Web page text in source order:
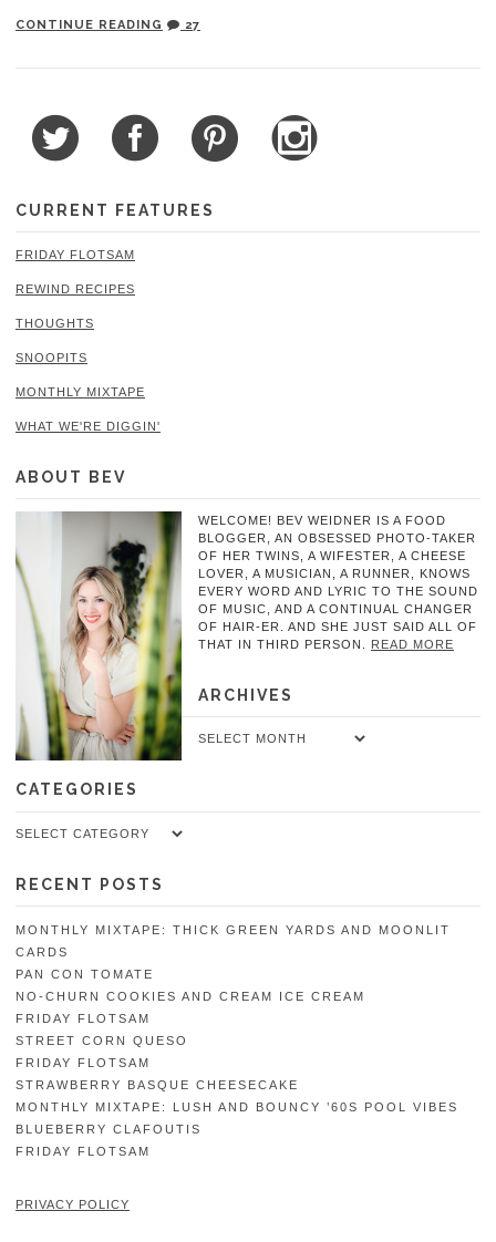
CONTINUE READING 27
CURRENT FEATURES
FRIDAY FLOTSAM
REWIND RECIPES
THOUGHTS
SNOOPITS
MONTHLY MIXTAPE
WHAT WE'RE DIGGIN'
ABOUT BEV
WELCOME! BEV WEIDNER IS A FOOD
BLOGGER, AN OBSESSED PHOTO-TAKER
OF HER TWINS, A WIFESTER, A CHEESE
LOVER, A MUSICIAN, A RUNNER, KNOWS
EVERY WORD AND LYRIC TO THE SOUND
OF MUSIC, AND A CONTINUAL CHANGER
OF HAIR-ER. AND SHE JUST SAID ALL OF
THAT IN THIRD PERSON. READ MORE
ARCHIVES
Archives
CATEGORIES
Categories
RECENT POSTS
MONTHLY MIXTAPE: THICK GREEN YARDS AND MOONLIT
CARDS
PAN CON TOMATE
NO-CHURN COOKIES AND CREAM ICE CREAM
FRIDAY FLOTSAM
STREET CORN QUESO
FRIDAY FLOTSAM
STRAWBERRY BASQUE CHEESECAKE
MONTHLY MIXTAPE: LUSH AND BOUNCY ’60S POOL VIBES
BLUEBERRY CLAFOUTIS
FRIDAY FLOTSAM
PRIVACY POLICY